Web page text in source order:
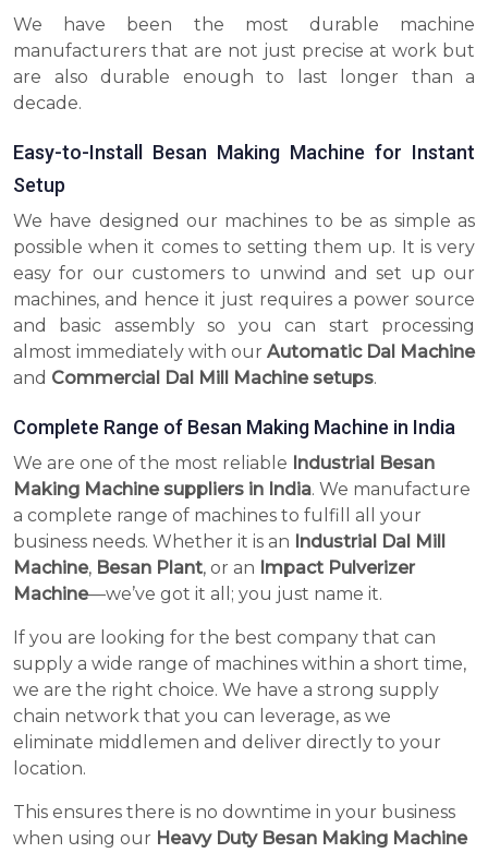
We have been the most durable machine
manufacturers that are not just precise at work but
are also durable enough to last longer than a
decade.
Easy-to-Install Besan Making Machine for Instant
Setup
We have designed our machines to be as simple as
possible when it comes to setting them up. It is very
easy for our customers to unwind and set up our
machines, and hence it just requires a power source
and basic assembly so you can start processing
almost immediately with our Automatic Dal Machine
and Commercial Dal Mill Machine setups.
Complete Range of Besan Making Machine in India
We are one of the most reliable Industrial Besan
Making Machine suppliers in India. We manufacture
a complete range of machines to fulfill all your
business needs. Whether it is an Industrial Dal Mill
Machine, Besan Plant, or an Impact Pulverizer
Machine—we’ve got it all; you just name it.
If you are looking for the best company that can
supply a wide range of machines within a short time,
we are the right choice. We have a strong supply
chain network that you can leverage, as we
eliminate middlemen and deliver directly to your
location.
This ensures there is no downtime in your business
when using our Heavy Duty Besan Making Machine